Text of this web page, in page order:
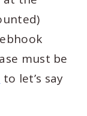
must be
to let’s say